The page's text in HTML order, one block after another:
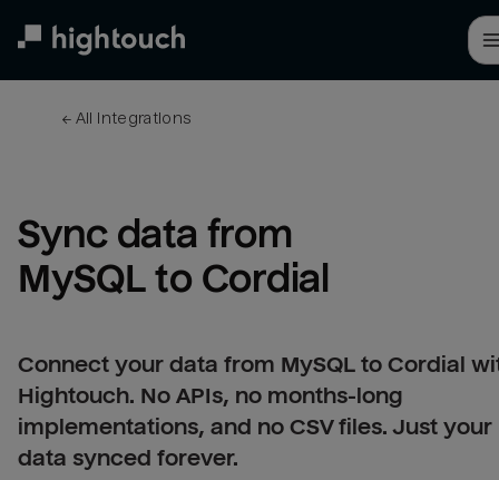
← All integrations
Sync data from
MySQL to Cordial
Connect your data from MySQL to Cordial
Hightouch. No APIs, no months-long
implementations, and no CSV files. Just your
data synced forever.